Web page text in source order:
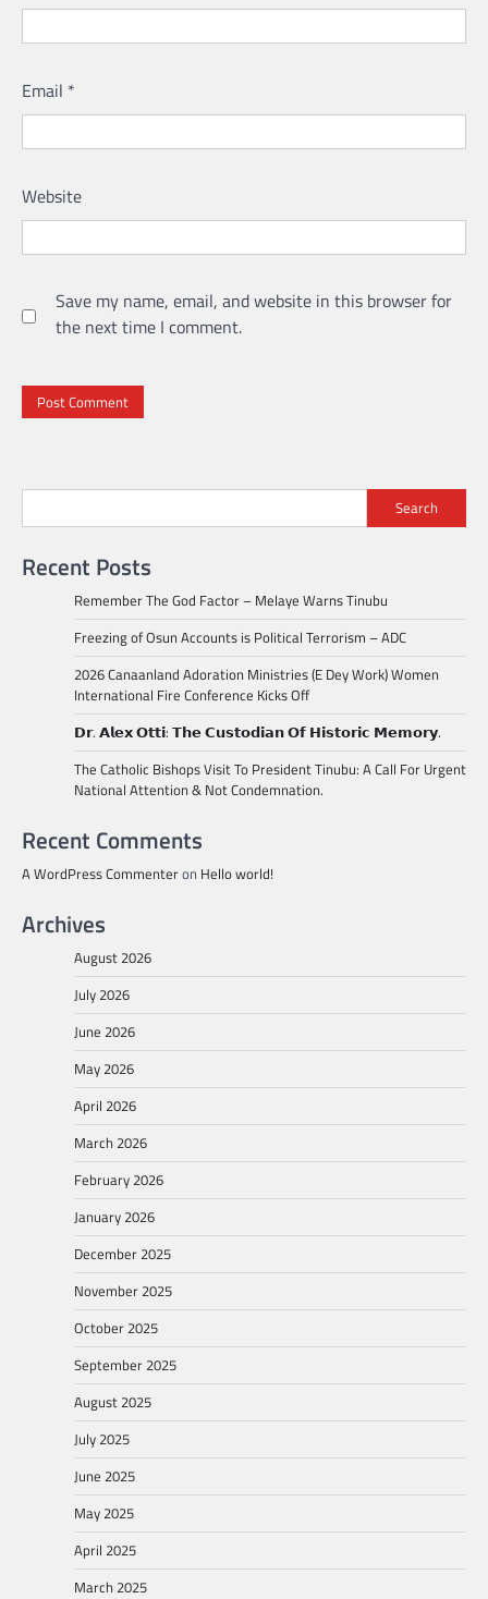
Email *
Website
Save my name, email, and website in this browser for
the next time I comment.
Search
Recent Posts
Remember The God Factor – Melaye Warns Tinubu
Freezing of Osun Accounts is Political Terrorism – ADC
2026 Canaanland Adoration Ministries (E Dey Work) Women
International Fire Conference Kicks Off
𝗗𝗿. 𝗔𝗹𝗲𝘅 𝗢𝘁𝘁𝗶: 𝗧𝗵𝗲 𝗖𝘂𝘀𝘁𝗼𝗱𝗶𝗮𝗻 𝗢𝗳 𝗛𝗶𝘀𝘁𝗼𝗿𝗶𝗰 𝗠𝗲𝗺𝗼𝗿𝘆.
The Catholic Bishops Visit To President Tinubu: A Call For Urgent
National Attention & Not Condemnation.
Recent Comments
A WordPress Commenteron Hello world!
Archives
August 2026
July 2026
June 2026
May 2026
April 2026
March 2026
February 2026
January 2026
December 2025
November 2025
October 2025
September 2025
August 2025
July 2025
June 2025
May 2025
April 2025
March 2025